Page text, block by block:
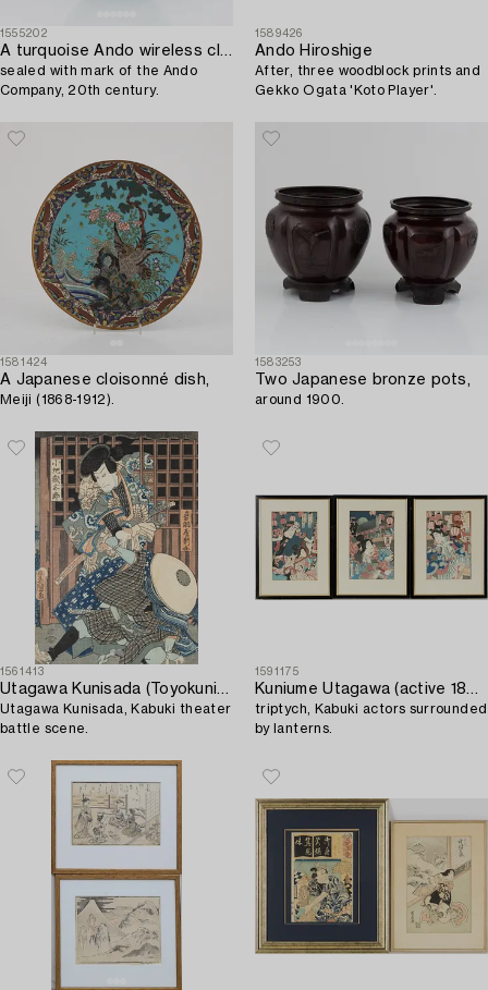
1555202
A turquoise Ando wireless cloisonné enamel vase,
sealed with mark of the Ando
Company, 20th century.
1589426
Ando Hiroshige
After, three woodblock prints and
Gekko Ogata 'Koto Player'.
1581424
A Japanese cloisonné dish,
Meiji (1868-1912).
1583253
Two Japanese bronze pots,
around 1900.
1561413
Utagawa Kunisada (Toyokuni III)
Utagawa Kunisada, Kabuki theater
battle scene.
1591175
Kuniume Utagawa (active 1866-1883),
triptych, Kabuki actors surrounded
by lanterns.